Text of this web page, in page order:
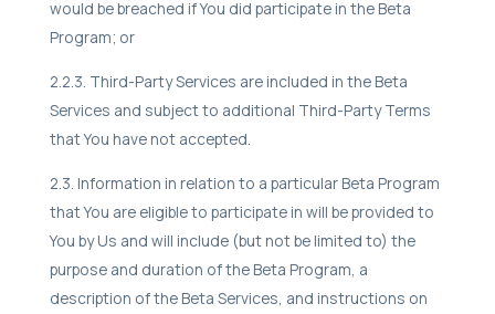
would be breached if You did participate in the Beta
Program; or
2.2.3. Third-Party Services are included in the Beta
Services and subject to additional Third-Party Terms
that You have not accepted.
2.3. Information in relation to a particular Beta Program
that You are eligible to participate in will be provided to
You by Us and will include (but not be limited to) the
purpose and duration of the Beta Program, a
description of the Beta Services, and instructions on